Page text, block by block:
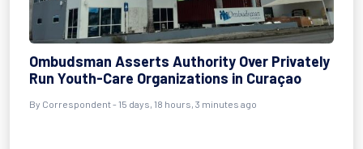
Ombudsman Asserts Authority Over Privately
Run Youth-Care Organizations in Curaçao
By Correspondent - 15 days, 18 hours, 3 minutes ago